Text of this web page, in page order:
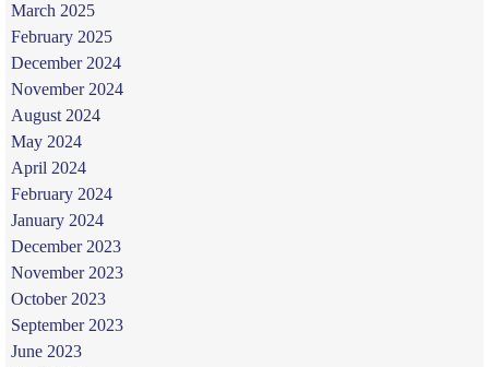
March 2025
February 2025
December 2024
November 2024
August 2024
May 2024
April 2024
February 2024
January 2024
December 2023
November 2023
October 2023
September 2023
June 2023